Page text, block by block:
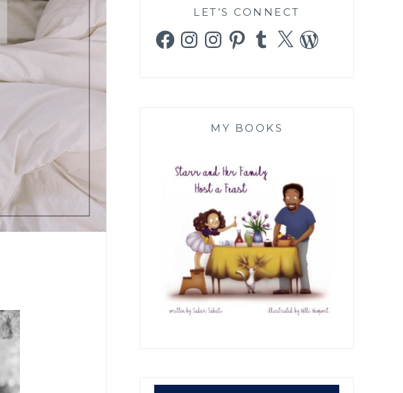
LET’S CONNECT
FacebookInstagramInstagramPinterestTumblr
X WordPress
MY BOOKS